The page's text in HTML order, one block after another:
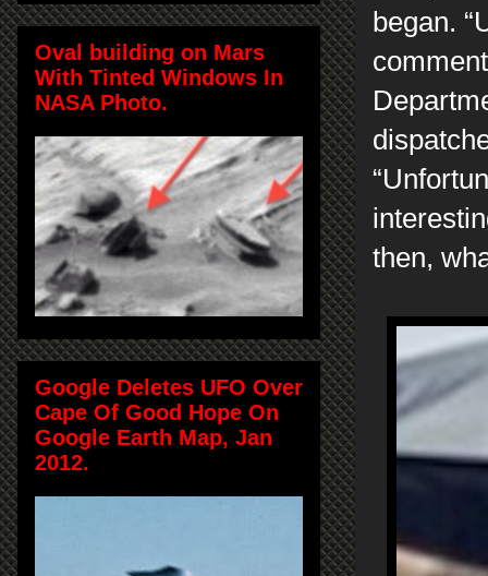
began.
then,
Oval building on Mars
With Tinted Windows In
NASA Photo.
Google Deletes UFO Over
Cape Of Good Hope On
Google Earth Map, Jan
2012.